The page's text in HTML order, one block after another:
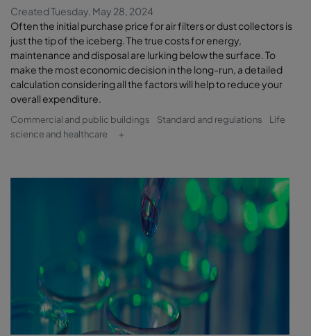
Created Tuesday, May 28, 2024
Often the initial purchase price for air filters or dust collectors is
just the tip of the iceberg. The true costs for energy,
maintenance and disposal are lurking below the surface. To
make the most economic decision in the long-run, a detailed
calculation considering all the factors will help to reduce your
overall expenditure.
Commercial and public buildings Standard and regulations
Life
science and healthcare
+